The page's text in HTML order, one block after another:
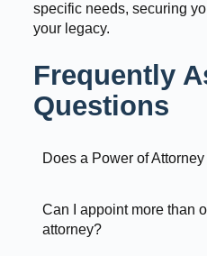
specific needs, securing
your legacy.
Frequently
Questions
Does a Power of
Can I appoint more than
attorney?